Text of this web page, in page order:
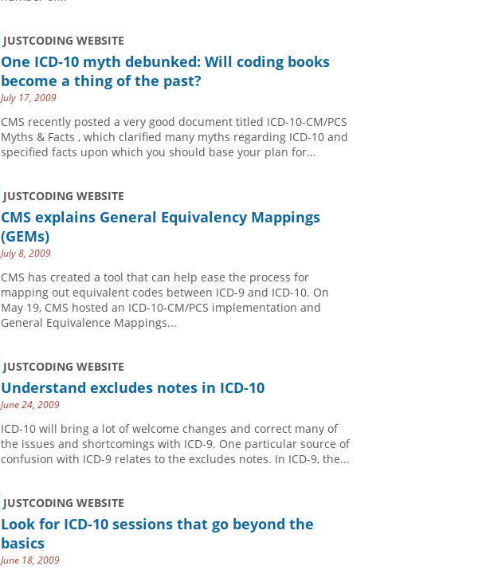
JUSTCODING WEBSITE
One ICD-10 myth debunked: Will coding books
become a thing of the past?
July 17, 2009
CMS recently posted a very good document titled ICD-10-CM/PCS
Myths & Facts , which clarified many myths regarding ICD-10 and
specified facts upon which you should base your plan for...
JUSTCODING WEBSITE
CMS explains General Equivalency Mappings
(GEMs)
July 8, 2009
CMS has created a tool that can help ease the process for
mapping out equivalent codes between ICD-9 and ICD-10. On
May 19, CMS hosted an ICD-10-CM/PCS implementation and
General Equivalence Mappings...
JUSTCODING WEBSITE
Understand excludes notes in ICD-10
June 24, 2009
ICD-10 will bring a lot of welcome changes and correct many of
the issues and shortcomings with ICD-9. One particular source of
confusion with ICD-9 relates to the excludes notes. In ICD-9, the...
JUSTCODING WEBSITE
Look for ICD-10 sessions that go beyond the
basics
June 18, 2009